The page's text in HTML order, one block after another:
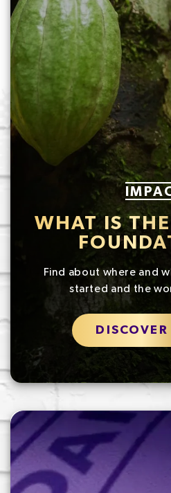
WHAT IS
Find about where and
started and the
DISCOVER